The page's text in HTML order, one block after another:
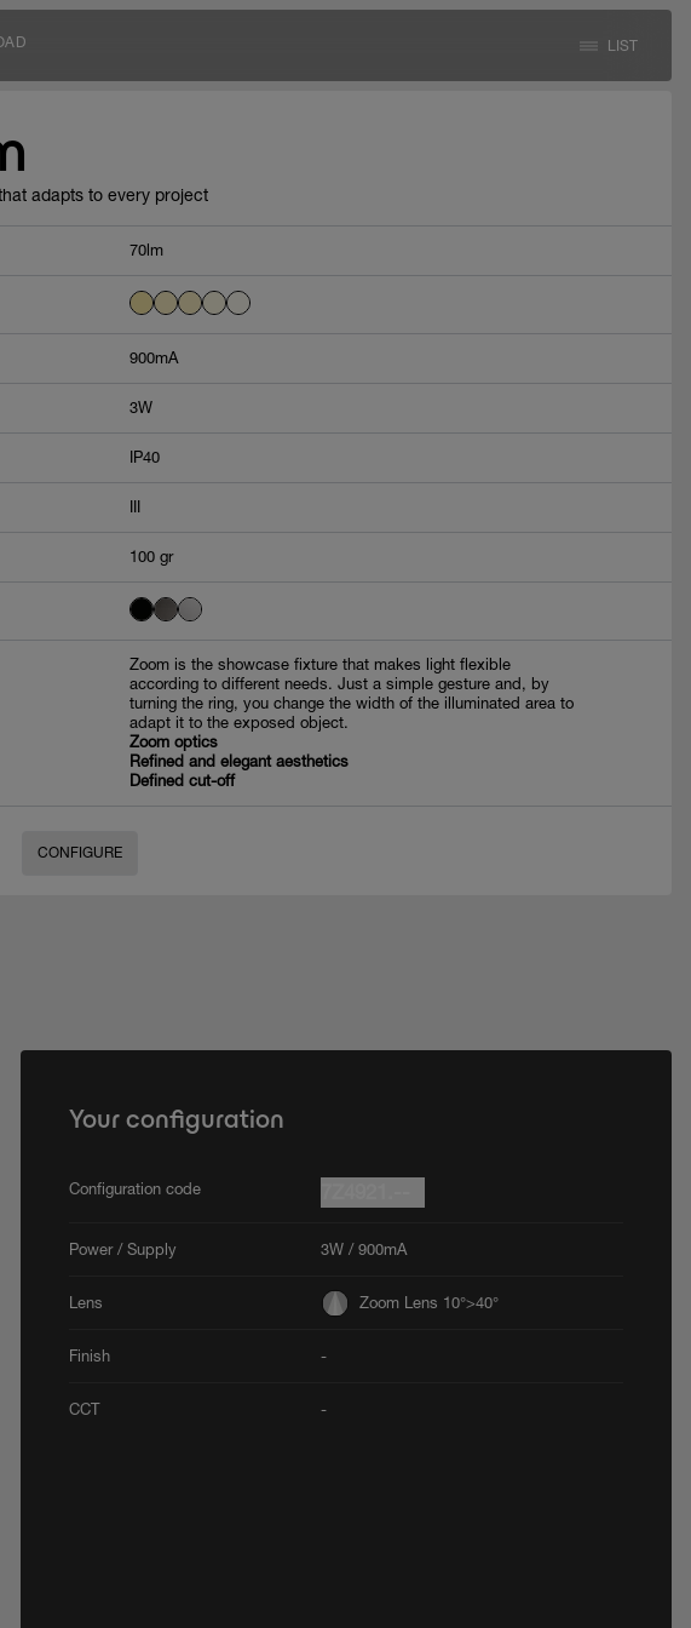
LIST
adapts to every project
70lm
900mA
3W
IP40
100 gr
Zoom is the showcase fixture that makes light flexible
according to different needs. Just a simple gesture and, by
turning the ring, you change the width of the illuminated area to
adapt it to the exposed object.
Zoom optics
Refined and elegant aesthetics
Defined cut-off
CONFIGURE
Your configuration
Configuration code
Power / Supply 3W / 900mA
Lens Zoom Lens 10°>40°
Finish -
CCT -